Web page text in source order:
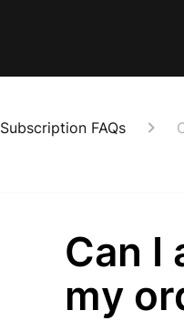
Subscription FAQs
Can I
my